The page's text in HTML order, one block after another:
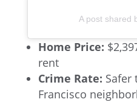
A post shared
Home Price:
rent
Crime Rate: Safer
Francisco